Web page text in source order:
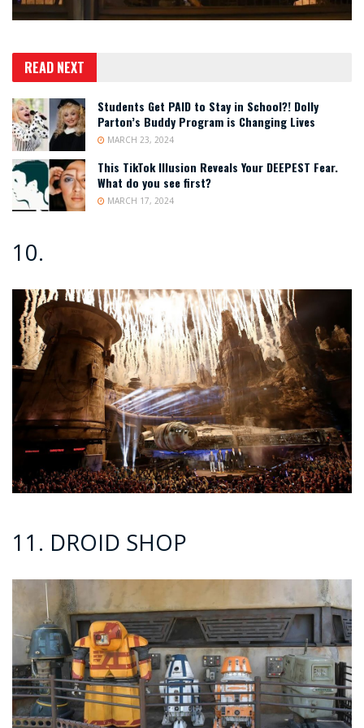
READ NEXT
Students Get PAID to Stay in School?! Dolly
Parton’s Buddy Program is Changing Lives
MARCH 23, 2024
This TikTok Illusion Reveals Your DEEPEST Fear.
What do you see first?
MARCH 17, 2024
10.
11. DROID SHOP